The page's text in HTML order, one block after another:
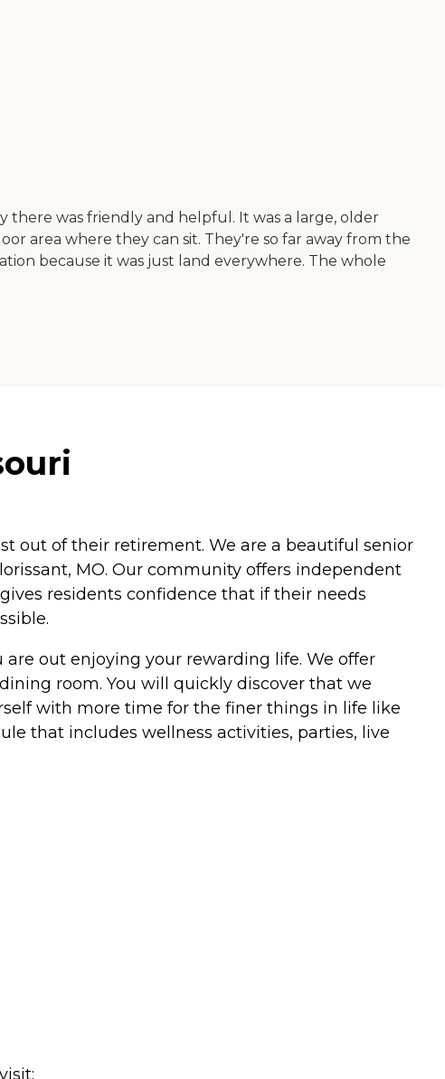
there was friendly and helpful. It was a large, older
area where they can sit. They're so far away from the
because it was just land everywhere. The whole
out of their retirement. We are a beautiful senior
MO. Our community offers independent
residents confidence that if their needs
out enjoying your rewarding life. We offer
room. You will quickly discover that we
with more time for the finer things in life like
that includes wellness activities, parties, live